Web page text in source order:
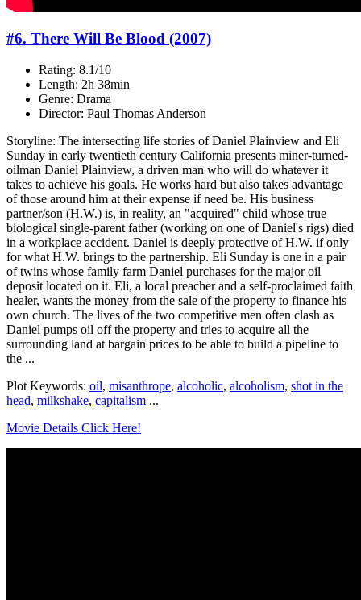
#6. There Will Be Blood (2007)
Rating: 8.1/10
Length: 2h 38min
Genre: Drama
Director: Paul Thomas Anderson
Storyline: The intersecting life stories of Daniel Plainview and Eli
Sunday in early twentieth century California presents miner-turned-
oilman Daniel Plainview, a driven man who will do whatever it
takes to achieve his goals. He works hard but also takes advantage
of those around him at their expense if need be. His business
partner/son (H.W.) is, in reality, an "acquired" child whose true
biological single-parent father (working on one of Daniel's rigs) died
in a workplace accident. Daniel is deeply protective of H.W. if only
for what H.W. brings to the partnership. Eli Sunday is one in a pair
of twins whose family farm Daniel purchases for the major oil
deposit located on it. Eli, a local preacher and a self-proclaimed faith
healer, wants the money from the sale of the property to finance his
own church. The lives of the two competitive men often clash as
Daniel pumps oil off the property and tries to acquire all the
surrounding land at bargain prices to be able to build a pipeline to
the ...
Plot Keywords: oil, misanthrope, alcoholic, alcoholism, shot in the
head, milkshake, capitalism ...
Movie Details Click Here!